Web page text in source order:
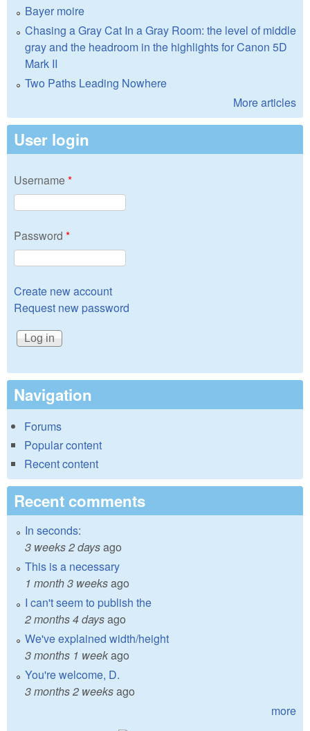
Bayer moire
Chasing a Gray Cat In a Gray Room: the level of middle
gray and the headroom in the highlights for Canon 5D
Mark II
Two Paths Leading Nowhere
More articles
User login
Username*
Password *
Create new account
Request new password
Navigation
Forums
Popular content
Recent content
Recent comments
In seconds:
3 weeks 2 daysago
This is a necessary
1 month 3 weeksago
I can't seem to publish the
2 months 4 daysago
We've explained width/height
3 months 1 weekago
You're welcome, D.
3 months 2 weeksago
more